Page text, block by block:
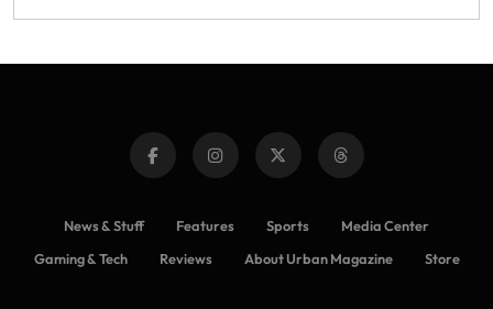
News & Stuff Features Sports
Media Center
Gaming & Tech
Reviews About Urban Magazine Store